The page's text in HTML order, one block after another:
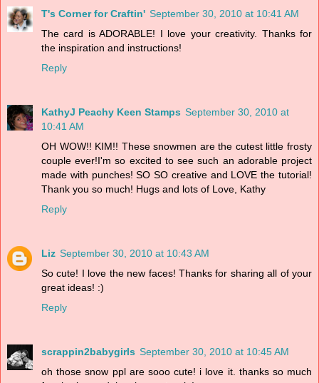
T's Corner for Craftin' September 30, 2010 at 10:41 AM
The card is ADORABLE! I love your creativity. Thanks for
the inspiration and instructions!
Reply
KathyJ Peachy Keen Stamps September 30, 2010 at
10:41 AM
OH WOW!! KIM!! These snowmen are the cutest little frosty
couple ever!I'm so excited to see such an adorable project
made with punches! SO SO creative and LOVE the tutorial!
Thank you so much! Hugs and lots of Love, Kathy
Reply
Liz September 30, 2010 at 10:43 AM
So cute! I love the new faces! Thanks for sharing all of your
great ideas! :)
Reply
scrappin2babygirls September 30, 2010 at 10:45 AM
oh those snow ppl are sooo cute! i love it. thanks so much